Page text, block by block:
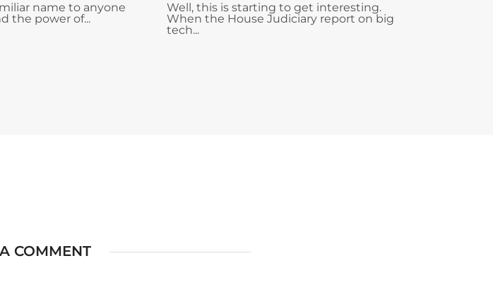
name to anyone
the power of...
Well, this is starting to get interesting.
When the House Judiciary report on big
tech...
COMMENT